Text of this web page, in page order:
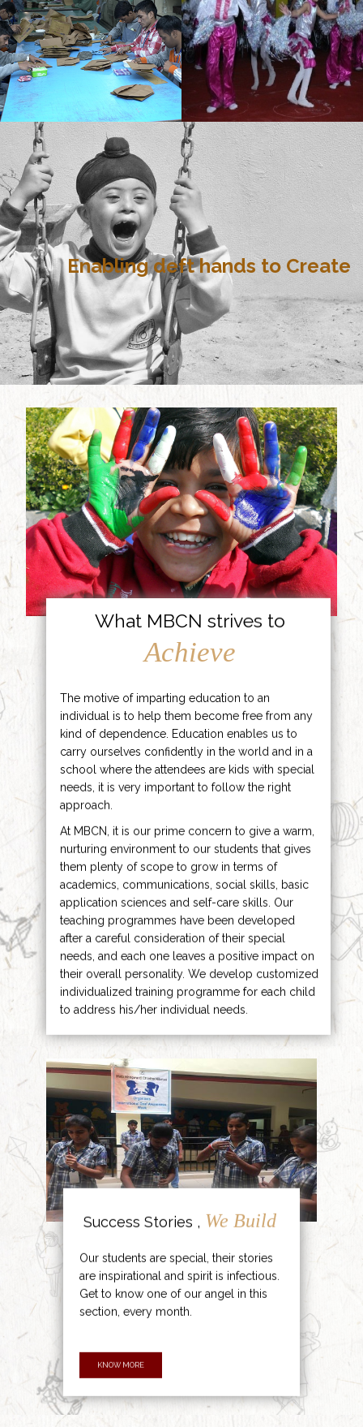
Enabling deft hands to Create
What MBCN strives to
Achieve
The motive of imparting education to an
individual is to help them become free from any
kind of dependence. Education enables us to
carry ourselves confidently in the world and in a
school where the attendees are kids with special
needs, it is very important to follow the right
approach.
At MBCN, it is our prime concern to give a warm,
nurturing environment to our students that gives
them plenty of scope to grow in terms of
academics, communications, social skills, basic
application sciences and self-care skills. Our
teaching programmes have been developed
after a careful consideration of their special
needs, and each one leaves a positive impact on
their overall personality. We develop customized
individualized training programme for each child
to address his/her individual needs.
Success Stories , We Build
Our students are special, their stories
are inspirational and spirit is infectious.
Get to know one of our angel in this
section, every month.
KNOW MORE